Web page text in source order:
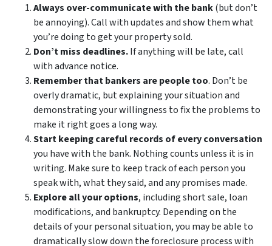
Always over-communicate with the bank(but don’t
be annoying). Call with updates and show them what
you’re doing to get your property sold.
Don’t miss deadlines.If anything will be late, call
with advance notice.
Remember that bankers are people too. Don’t be
overly dramatic, but explaining your situation and
demonstrating your willingness to fix the problems to
make it right goes a long way.
Start keeping careful records of every conversation
you have with the bank. Nothing counts unless it is in
writing. Make sure to keep track of each person you
speak with, what they said, and any promises made.
Explore all your options, including short sale, loan
modifications, and bankruptcy. Depending on the
details of your personal situation, you may be able to
dramatically slow down the foreclosure process with